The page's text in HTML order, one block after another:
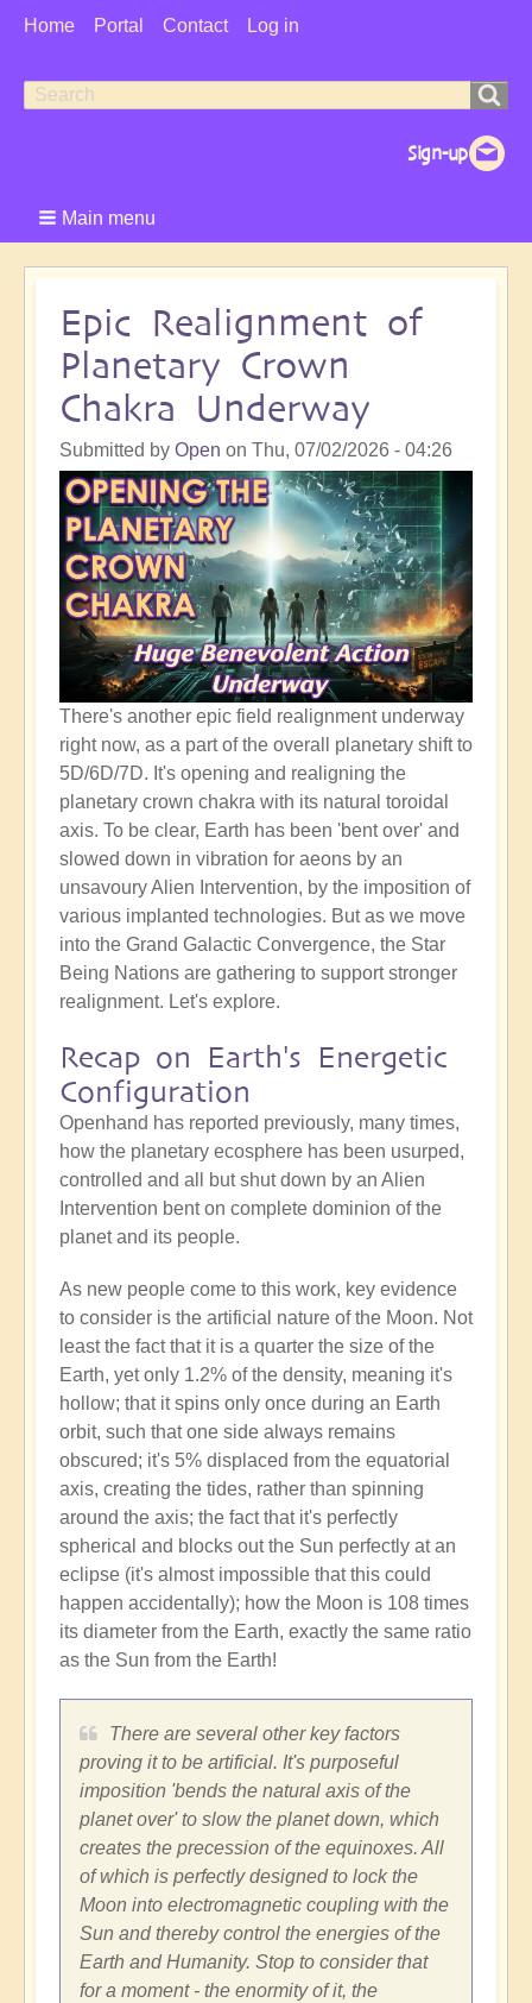
User
Home Portal Contact Log in
Search
Search
Main menu
Epic Realignment of
Planetary Crown
Chakra Underway
Submitted by Open on Thu, 07/02/2026 - 04:26
There's another epic field realignment underway
right now, as a part of the overall planetary shift to
5D/6D/7D. It's opening and realigning the
planetary crown chakra with its natural toroidal
axis. To be clear, Earth has been 'bent over' and
slowed down in vibration for aeons by an
unsavoury Alien Intervention, by the imposition of
various implanted technologies. But as we move
into the Grand Galactic Convergence, the Star
Being Nations are gathering to support stronger
realignment. Let's explore.
Recap on Earth's Energetic
Configuration
Openhand has reported previously, many times,
how the planetary ecosphere has been usurped,
controlled and all but shut down by an Alien
Intervention bent on complete dominion of the
planet and its people.
As new people come to this work, key evidence
to consider is the artificial nature of the Moon. Not
least the fact that it is a quarter the size of the
Earth, yet only 1.2% of the density, meaning it's
hollow; that it spins only once during an Earth
orbit, such that one side always remains
obscured; it's 5% displaced from the equatorial
axis, creating the tides, rather than spinning
around the axis; the fact that it's perfectly
spherical and blocks out the Sun perfectly at an
eclipse (it's almost impossible that this could
happen accidentally); how the Moon is 108 times
its diameter from the Earth, exactly the same ratio
as the Sun from the Earth!
There are several other key factors
proving it to be artificial. It's purposeful
imposition 'bends the natural axis of the
planet over' to slow the planet down, which
creates the precession of the equinoxes. All
of which is perfectly designed to lock the
Moon into electromagnetic coupling with the
Sun and thereby control the energies of the
Earth and Humanity. Stop to consider that
for a moment - the enormity of it, the